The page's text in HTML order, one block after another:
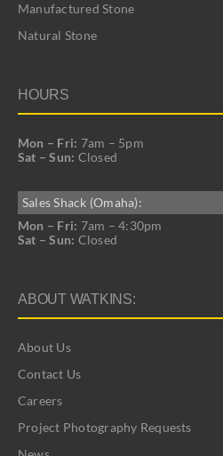
Manufactured Stone
Natural Stone
HOURS
Mon – Fri: 7am – 5pm
Sat – Sun: Closed
Sales Shack (Omaha):
Mon – Fri: 7am – 4:30pm
Sat – Sun: Closed
ABOUT WATKINS:
About Us
Contact Us
Careers
Project Photography Requests